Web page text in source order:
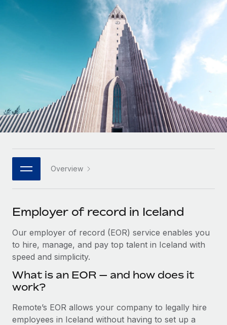
Onboard and manage contractors globally
Outsource complex employment tasks
INFRASTRUCTURE
Remote Embedded
Seamlessly integrate HR into workflows
Platform
Built-in core HR functions for your team
Connect New
Connect any AI tool to Remote using our MCP
SERVICES
Ask an expert
Get expert help on global HR & compliance
Background checks
Compliance watchtower
Agile global HR & payroll solutions for growing
Mid-market
Expand teams with tailored HR solutions
Enterprise
Global HR for large businesses
PARTNER WITH US
Become a partner
Explore partnership opportunities with us
Remote Build Coming soon
Integrations and AI Automations Consulting
Contractor payout calculator
Explore currency options and payout speeds for global
LEARN WITH REMOTE
Research & Guides
Case studies
HR Glossary
Job Description Library
Events
Salary & Talent Insights
Get support
See all resources
Deutsch
Italiano
日本語
한국어
中文（简体）
Login
Overview
Employer of record in Iceland
Our employer of record (EOR) service enables you
to hire, manage, and pay top talent in Iceland with
speed and simplicity.
What is an EOR — and how does it
work?
Remote’s EOR allows your company to legally hire
employees in Iceland without having to set up a